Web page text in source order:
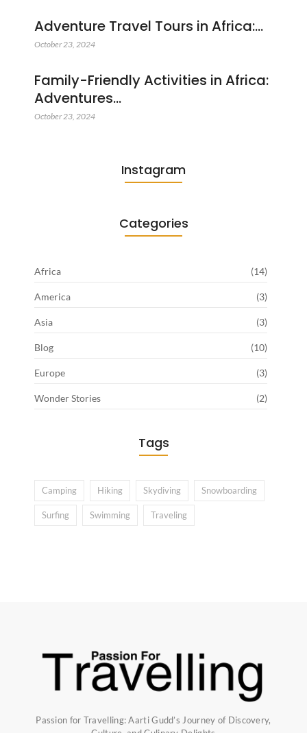
Adventure Travel Tours in Africa:…
October 23, 2024
Family-Friendly Activities in Africa:
Adventures…
October 23, 2024
Instagram
Categories
Africa (14)
America (3)
Asia (3)
Blog (10)
Europe (3)
Wonder Stories (2)
Tags
Camping Hiking Skydiving Snowboarding
Surfing Swimming Traveling
Passion for Travelling: Aarti Gudd’s Journey of Discovery,